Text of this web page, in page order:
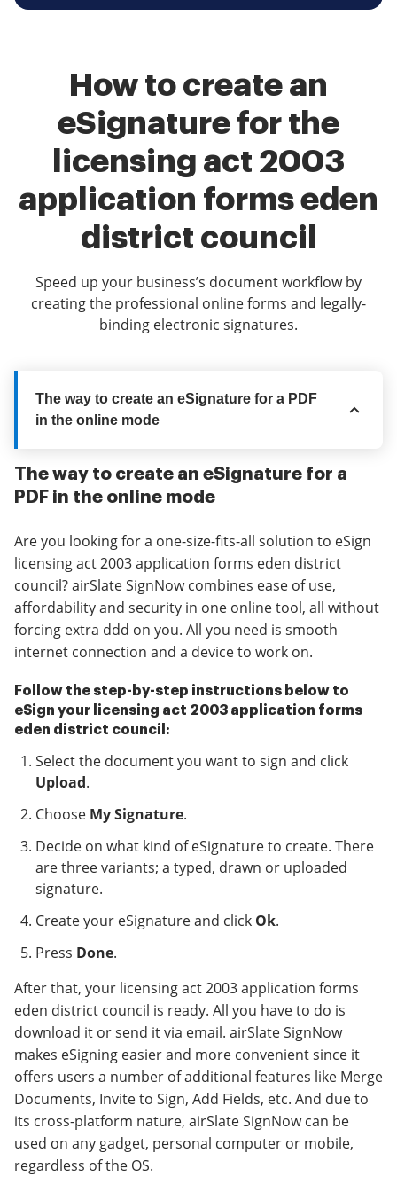
How to create an
eSignature for the
licensing act 2003
application forms eden
district council
Speed up your business’s document workflow by
creating the professional online forms and legally-
binding electronic signatures.
The way to create an eSignature for a PDF
in the online mode
The way to create an eSignature for a
PDF in the online mode
Are you looking for a one-size-fits-all solution to eSign
licensing act 2003 application forms eden district
council? airSlate SignNow combines ease of use,
affordability and security in one online tool, all without
forcing extra ddd on you. All you need is smooth
internet connection and a device to work on.
Follow the step-by-step instructions below to
eSign your licensing act 2003 application forms
eden district council:
Select the document you want to sign and click
Upload.
Choose My Signature.
Decide on what kind of eSignature to create. There
are three variants; a typed, drawn or uploaded
signature.
Create your eSignature and click Ok.
Press Done.
After that, your licensing act 2003 application forms
eden district council is ready. All you have to do is
download it or send it via email. airSlate SignNow
makes eSigning easier and more convenient since it
offers users a number of additional features like Merge
Documents, Invite to Sign, Add Fields, etc. And due to
its cross-platform nature, airSlate SignNow can be
used on any gadget, personal computer or mobile,
regardless of the OS.